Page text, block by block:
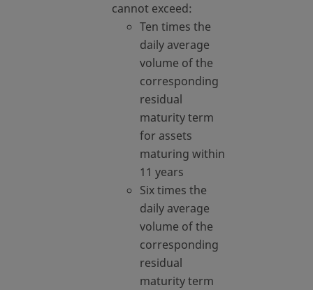
cannot exceed:
Ten times the
daily average
volume of the
corresponding
residual
maturity term
for assets
maturing within
11 years
Six times the
daily average
volume of the
corresponding
residual
maturity term